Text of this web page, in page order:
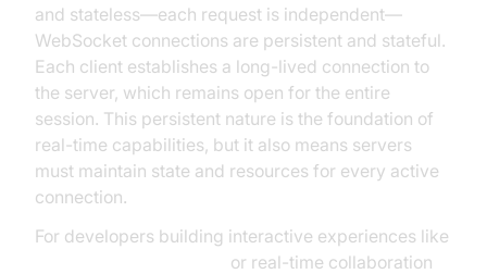
and stateless—each request is independent—
WebSocket connections are persistent and stateful.
Each client establishes a long-lived connection to
the server, which remains open for the entire
session. This persistent nature is the foundation of
real-time capabilities, but it also means servers
must maintain state and resources for every active
connection.
For developers building interactive experiences like
or real-time collaboration